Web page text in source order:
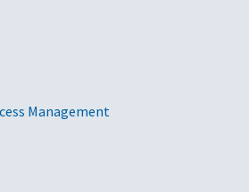
Management